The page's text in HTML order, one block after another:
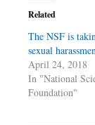
Related
The NSF is
sexual
April 24, 2018
In "National
Foundation"